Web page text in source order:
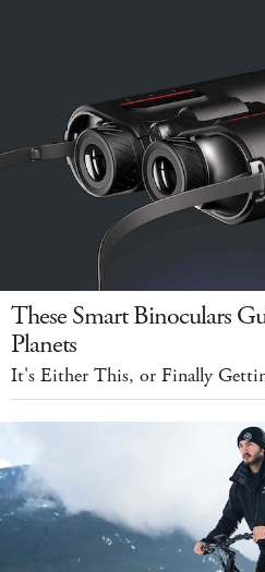
These Smart Binoculars
Planets
It's Either This, or Finally